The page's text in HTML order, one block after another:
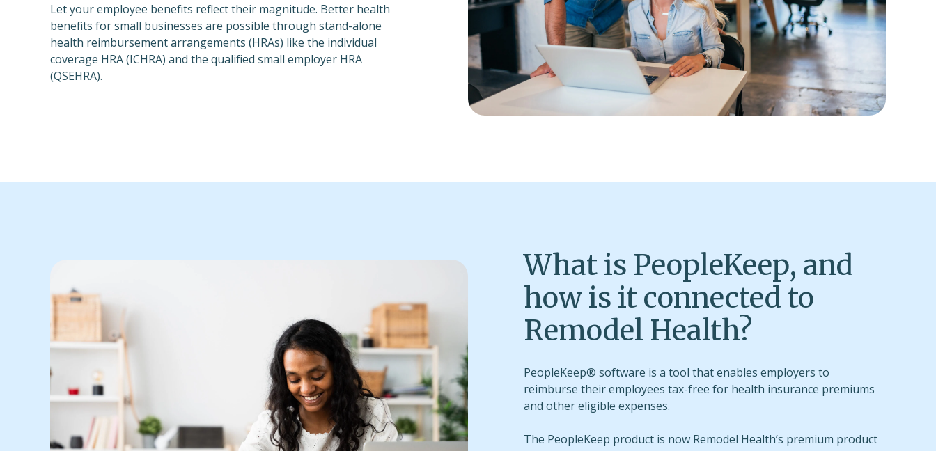
Let your employee benefits reflect their magnitude. Better health
benefits for small businesses are possible through stand-alone
health reimbursement arrangements (HRAs) like the individual
coverage HRA (ICHRA) and the qualified small employer HRA
(QSEHRA).
What is PeopleKeep, and
how is it connected to
Remodel Health?
PeopleKeep® software is a tool that enables employers to
reimburse their employees tax-free for health insurance premiums
and other eligible expenses.
The PeopleKeep product is now Remodel Health’s premium product